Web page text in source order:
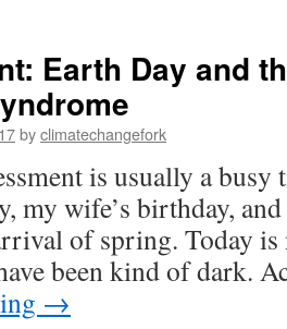
Earth Day and
byclimatechangefork
is usually a busy
my wife’s birthday,
of spring. Today
been kind of dark.
→